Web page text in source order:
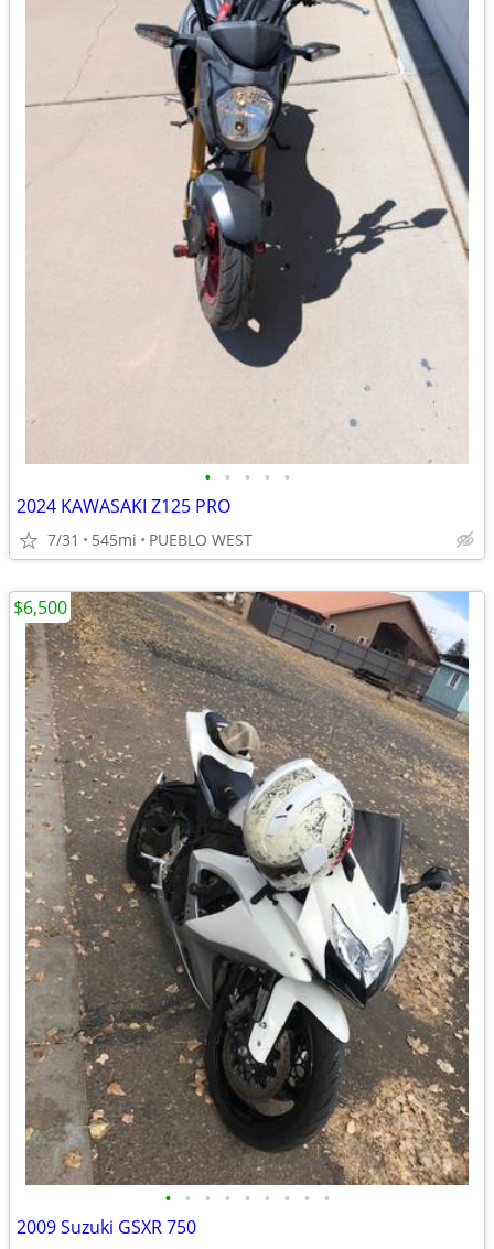
• • • • •
2024 KAWASAKI Z125 PRO
7/31 545mi PUEBLO WEST
• • • • • • • • •
2009 Suzuki GSXR 750
$6,500